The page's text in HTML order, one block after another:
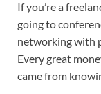
If you’re a
going to
networking with
Every great
came from